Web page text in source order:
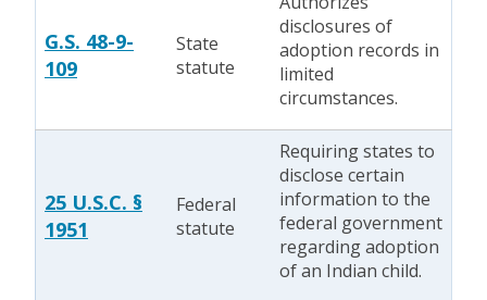
G.S. 48-9-
109
State
statute
disclosures of
adoption records in
limited
circumstances.
25 U.S.C. §
1951
Federal
statute
Requiring states to
disclose certain
information to the
federal government
regarding adoption
of an Indian child.